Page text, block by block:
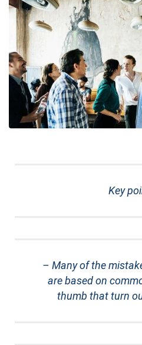
Key
– Many of the
are based on
thumb that turn